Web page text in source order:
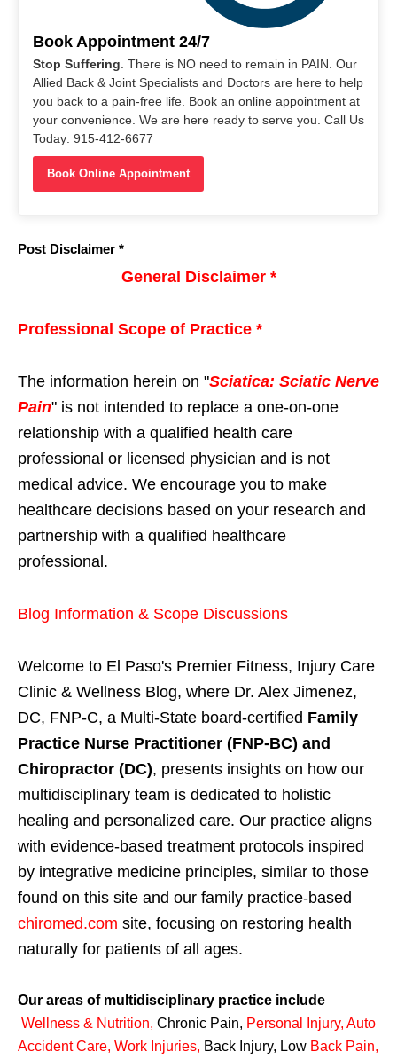
Book Appointment 24/7
Stop Suffering . There is NO need to remain in PAIN. Our
Allied Back & Joint Specialists and Doctors are here to help
you back to a pain-free life. Book an online appointment at
your convenience. We are here ready to serve you. Call Us
Today: 915-412-6677
Book Online Appointment
Post Disclaimer *
General Disclaimer *
Professional Scope of Practice *
The information herein on "Sciatica: Sciatic Nerve
Pain" is not intended to replace a one-on-one
relationship with a qualified health care
professional or licensed physician and is not
medical advice. We encourage you to make
healthcare decisions based on your research and
partnership with a qualified healthcare
professional.
Blog Information & Scope Discussions
Welcome to El Paso's Premier Fitness, Injury Care
Clinic & Wellness Blog, where Dr. Alex Jimenez,
DC, FNP-C, a Multi-State board-certified Family
Practice Nurse Practitioner (FNP-BC) and
Chiropractor (DC), presents insights on how our
multidisciplinary team is dedicated to holistic
healing and personalized care. Our practice aligns
with evidence-based treatment protocols inspired
by integrative medicine principles, similar to those
found on this site and our family practice-based
chiromed.com site, focusing on restoring health
naturally for patients of all ages.
Our areas of multidisciplinary practice include
Wellness & Nutrition, Chronic Pain, Personal Injury, Auto
Accident Care, Work Injuries, Back Injury, Low Back Pain,